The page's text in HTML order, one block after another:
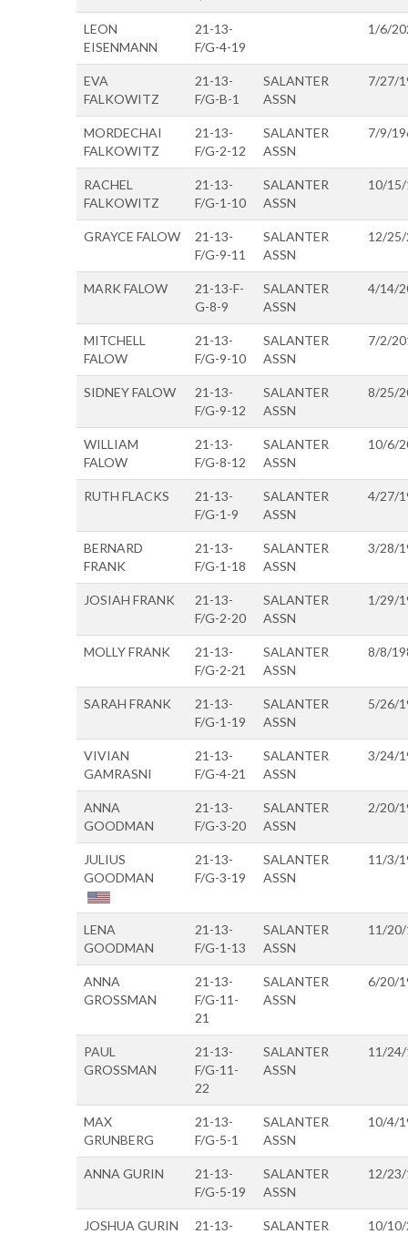
LEON
EISENMANN
21-13-
F/G-4-19
1/6/
EVA
FALKOWITZ
21-13-
F/G-B-1
SALANTER
ASSN
7/27/
MORDECHAI
FALKOWITZ
21-13-
F/G-2-12
SALANTER
ASSN
7/9/
RACHEL
FALKOWITZ
21-13-
F/G-1-10
SALANTER
ASSN
10/
GRAYCE FALOW
21-13-
F/G-9-11
SALANTER
ASSN
12/
MARK FALOW
21-13-F-
G-8-9
SALANTER
ASSN
4/14/
MITCHELL
FALOW
21-13-
F/G-9-10
SALANTER
ASSN
7/2/
SIDNEY FALOW
21-13-
F/G-9-12
SALANTER
ASSN
8/25/
WILLIAM
FALOW
21-13-
F/G-8-12
SALANTER
ASSN
10/6/
RUTH FLACKS
21-13-
F/G-1-9
SALANTER
ASSN
4/27/
BERNARD
FRANK
21-13-
F/G-1-18
SALANTER
ASSN
3/28/
JOSIAH FRANK
21-13-
F/G-2-20
SALANTER
ASSN
1/29/
MOLLY FRANK
21-13-
F/G-2-21
SALANTER
ASSN
8/8/
SARAH FRANK
21-13-
F/G-1-19
SALANTER
ASSN
5/26/
VIVIAN
GAMRASNI
21-13-
F/G-4-21
SALANTER
ASSN
3/24/
ANNA
GOODMAN
21-13-
F/G-3-20
SALANTER
ASSN
2/20/
JULIUS
GOODMAN
21-13-
F/G-3-19
SALANTER
ASSN
11/3/
LENA
GOODMAN
21-13-
F/G-1-13
SALANTER
ASSN
11/
ANNA
GROSSMAN
21-13-
F/G-11-
21
SALANTER
ASSN
6/20/
PAUL
GROSSMAN
21-13-
F/G-11-
22
SALANTER
ASSN
11/
MAX
GRUNBERG
21-13-
F/G-5-1
SALANTER
ASSN
10/4/
ANNA GURIN
21-13-
F/G-5-19
SALANTER
ASSN
12/
JOSHUA GURIN
21-13-
SALANTER
10/